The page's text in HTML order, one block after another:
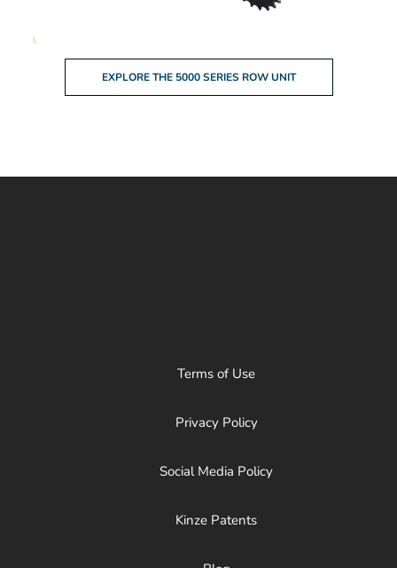
EXPLORE THE 5000 SERIES ROW UNIT
Terms of Use
Privacy Policy
Social Media Policy
Kinze Patents